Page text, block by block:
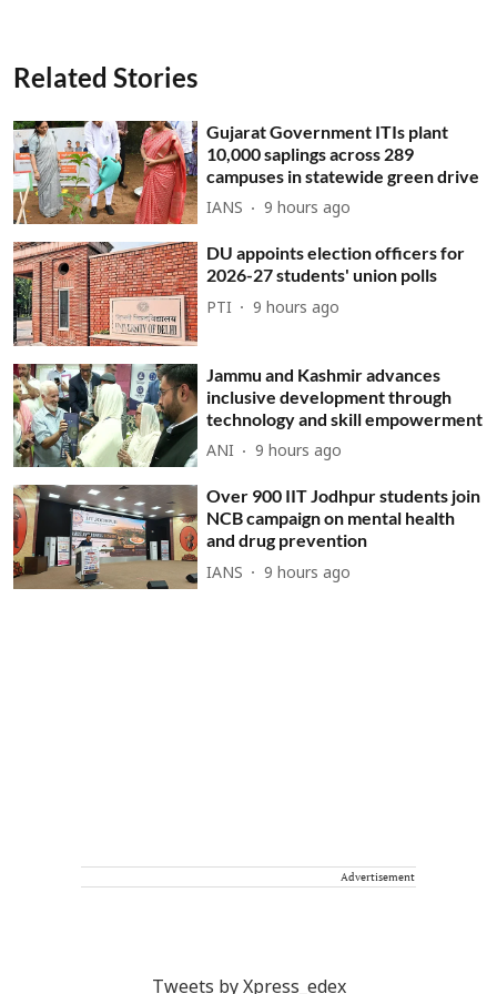
Related Stories
Gujarat Government ITIs plant
10,000 saplings across 289
campuses in statewide green drive
IANS 9 hours ago
DU appoints election officers for
2026-27 students' union polls
PTI 9 hours ago
Jammu and Kashmir advances
inclusive development through
technology and skill empowerment
ANI 9 hours ago
Over 900 IIT Jodhpur students join
NCB campaign on mental health
and drug prevention
IANS 9 hours ago
Advertisement
Tweets by Xpress_edex